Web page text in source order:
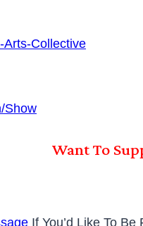
Collective
show
Want To
If You’d Like To